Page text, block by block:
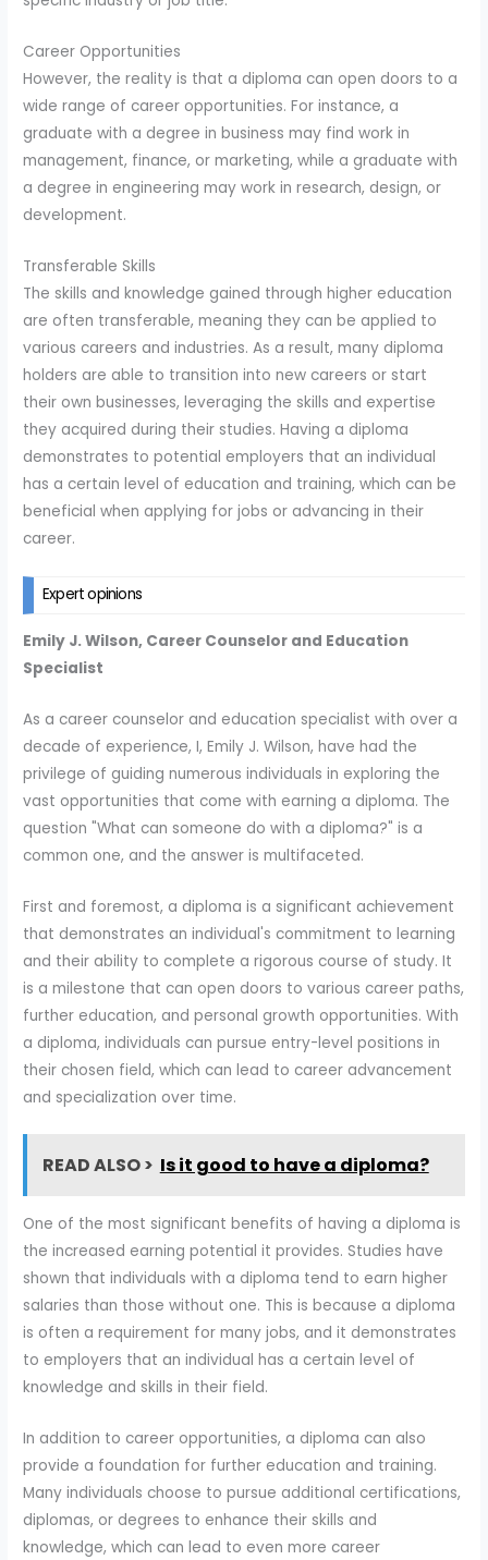
Career Opportunities
However, the reality is that a diploma can open doors to a
wide range of career opportunities. For instance, a
graduate with a degree in business may find work in
management, finance, or marketing, while a graduate with
a degree in engineering may work in research, design, or
development.
Transferable Skills
The skills and knowledge gained through higher education
are often transferable, meaning they can be applied to
various careers and industries. As a result, many diploma
holders are able to transition into new careers or start
their own businesses, leveraging the skills and expertise
they acquired during their studies. Having a diploma
demonstrates to potential employers that an individual
has a certain level of education and training, which can be
beneficial when applying for jobs or advancing in their
career.
Expert opinions
Emily J. Wilson, Career Counselor and Education
Specialist
As a career counselor and education specialist with over a
decade of experience, I, Emily J. Wilson, have had the
privilege of guiding numerous individuals in exploring the
vast opportunities that come with earning a diploma. The
question "What can someone do with a diploma?" is a
common one, and the answer is multifaceted.
First and foremost, a diploma is a significant achievement
that demonstrates an individual's commitment to learning
and their ability to complete a rigorous course of study. It
is a milestone that can open doors to various career paths,
further education, and personal growth opportunities. With
a diploma, individuals can pursue entry-level positions in
their chosen field, which can lead to career advancement
and specialization over time.
READ ALSO > Is it good to have a diploma?
One of the most significant benefits of having a diploma is
the increased earning potential it provides. Studies have
shown that individuals with a diploma tend to earn higher
salaries than those without one. This is because a diploma
is often a requirement for many jobs, and it demonstrates
to employers that an individual has a certain level of
knowledge and skills in their field.
In addition to career opportunities, a diploma can also
provide a foundation for further education and training.
Many individuals choose to pursue additional certifications,
diplomas, or degrees to enhance their skills and
knowledge, which can lead to even more career